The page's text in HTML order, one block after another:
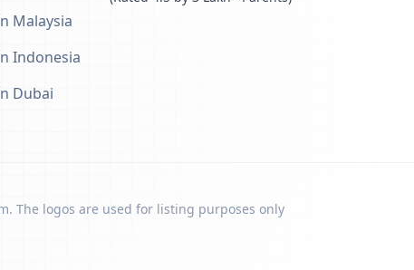
Malaysia
Indonesia
Dubai
The logos are used for listing purposes only